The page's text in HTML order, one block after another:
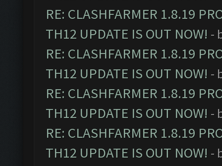
RE: CLASHFARMER 1.8.19
TH12 UPDATE IS OUT NOW! -
RE: CLASHFARMER 1.8.19
TH12 UPDATE IS OUT NOW! -
RE: CLASHFARMER 1.8.19
TH12 UPDATE IS OUT NOW! -
RE: CLASHFARMER 1.8.19
TH12 UPDATE IS OUT NOW! -